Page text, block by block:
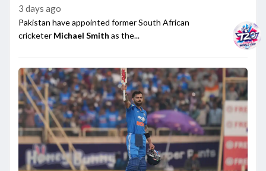
3 days ago
Pakistan have appointed former South African
cricketer Michael Smith as the...